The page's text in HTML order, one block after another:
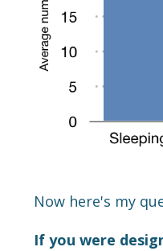
Now here's my
If you were